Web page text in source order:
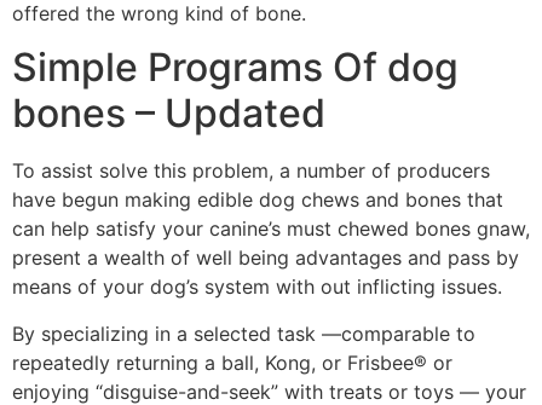
offered the wrong kind of bone.
Simple Programs Of dog
bones – Updated
To assist solve this problem, a number of producers
have begun making edible dog chews and bones that
can help satisfy your canine’s must chewed bones gnaw,
present a wealth of well being advantages and pass by
means of your dog’s system with out inflicting issues.
By specializing in a selected task —comparable to
repeatedly returning a ball, Kong, or Frisbee® or
enjoying “disguise-and-seek” with treats or toys — your